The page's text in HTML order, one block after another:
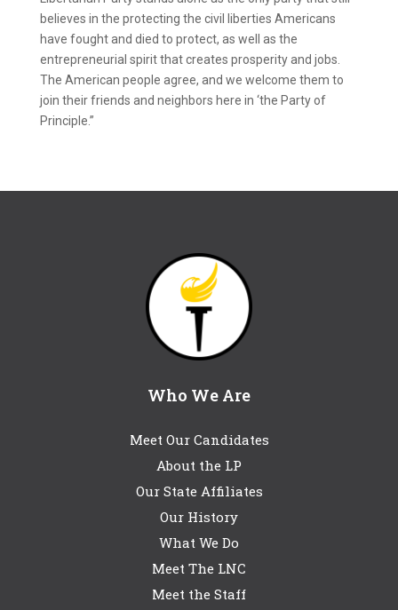
believes in the protecting the civil liberties Americans
have fought and died to protect, as well as the
entrepreneurial spirit that creates prosperity and jobs.
The American people agree, and we welcome them to
join their friends and neighbors here in ‘the Party of
Principle.”
Who We Are
Meet Our Candidates
About the LP
Our State Affiliates
Our History
What We Do
Meet The LNC
Meet the Staff